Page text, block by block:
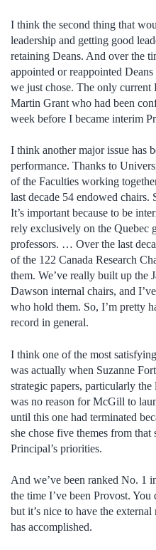
I think the second thing that
leadership and getting good
retaining Deans. And over the
appointed or reappointed
we just chose. The only current
Martin Grant who had been
week before I became interim
I think another major issue has
performance. Thanks to
of the Faculties working
last decade 54 endowed
It’s important because to be
rely exclusively on the Quebec
professors. … Over the last
of the 122 Canada Research
them. We’ve really built up the
Dawson internal chairs, and
who hold them. So, I’m pretty
record in general.
I think one of the most
was actually when Suzanne
strategic papers, particularly
was no reason for McGill to
until this one had terminated
she chose five themes from that
Principal’s priorities.
And we’ve been ranked No. 1
the time I’ve been Provost.
but it’s nice to have the
has accomplished.